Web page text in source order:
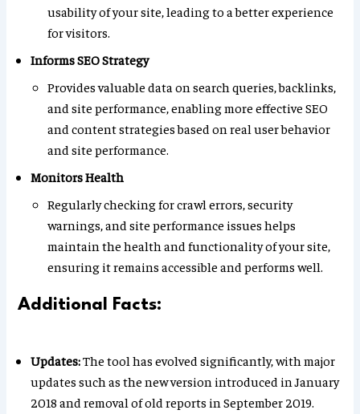
usability of your site, leading to a better experience
for visitors.
Informs SEO Strategy
Provides valuable data on search queries, backlinks,
and site performance, enabling more effective SEO
and content strategies based on real user behavior
and site performance.
Monitors Health
Regularly checking for crawl errors, security
warnings, and site performance issues helps
maintain the health and functionality of your site,
ensuring it remains accessible and performs well.
Additional Facts:
Updates:The tool has evolved significantly, with major
updates such as the new version introduced in January
2018 and removal of old reports in September 2019.